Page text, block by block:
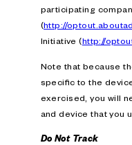
participating
(http://
Initiative (http://
Note that because
specific to the
exercised, you will
and device that you
Do Not Track